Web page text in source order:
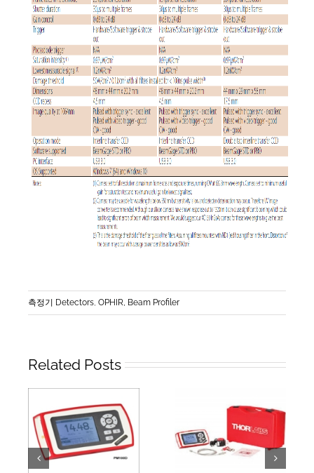
측정기 Detectors OPHIR, Beam Profiler
Related Posts